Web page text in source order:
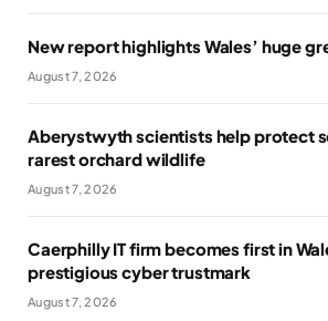
New report highlights Wales’ huge
August 7, 2026
Aberystwyth scientists help protect
rarest orchard wildlife
August 7, 2026
Caerphilly IT firm becomes first in
prestigious cyber trustmark
August 7, 2026